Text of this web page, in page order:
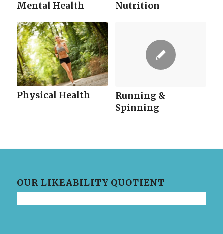
Mental Health Nutrition
Physical Health
Running &
Spinning
OUR LIKEABILITY QUOTIENT